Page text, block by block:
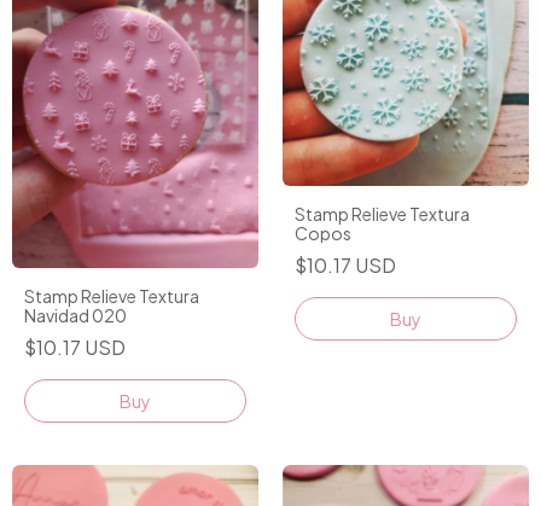
Stamp Relieve Textura
Navidad 020
$10.17 USD
Buy
Stamp Relieve Textura
Copos
$10.17 USD
Buy